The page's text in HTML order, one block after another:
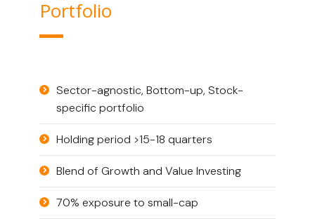
Portfolio
Sector-agnostic, Bottom-up, Stock-
specific portfolio
Holding period >15-18 quarters
Blend of Growth and Value Investing
70% exposure to small-cap